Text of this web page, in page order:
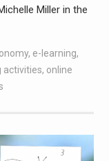
Miller in the
, e-learning,
activities, online